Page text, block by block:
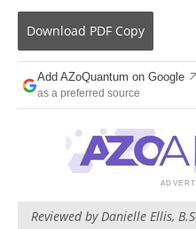
Videos
Contact
Search
Become a Member
Download PDF Copy
Add AZoQuantum on Google
as a preferred source
Reviewed by Danielle Ellis,